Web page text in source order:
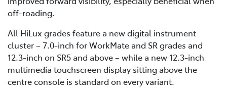
off-roading.
All HiLux grades feature a new digital instrument
cluster – 7.0-inch for WorkMate and SR grades and
12.3-inch on SR5 and above – while a new 12.3-inch
multimedia touchscreen display sitting above the
centre console is standard on every variant.